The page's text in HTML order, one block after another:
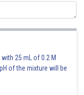
25 mL of 0.2 M
of the mixture will be